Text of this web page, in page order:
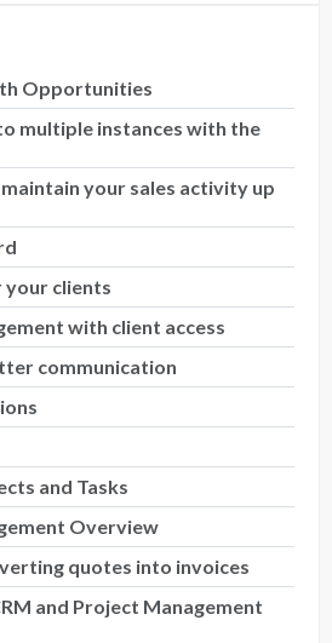
Opportunities
multiple instances with the
maintain your sales activity up
your clients
with client access
communication
and Tasks
Overview
quotes into invoices
and Project Management